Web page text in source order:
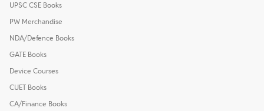
UPSC CSE Books
PW Merchandise
NDA/Defence Books
GATE Books
Device Courses
CUET Books
CA/Finance Books